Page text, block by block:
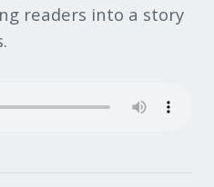
readers into a story